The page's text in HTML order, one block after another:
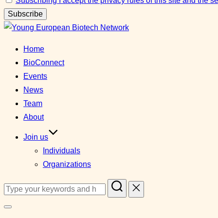
Skip
content
Home
BioConnect
Events
News
Team
About
Join us
Individuals
Organizations
Search